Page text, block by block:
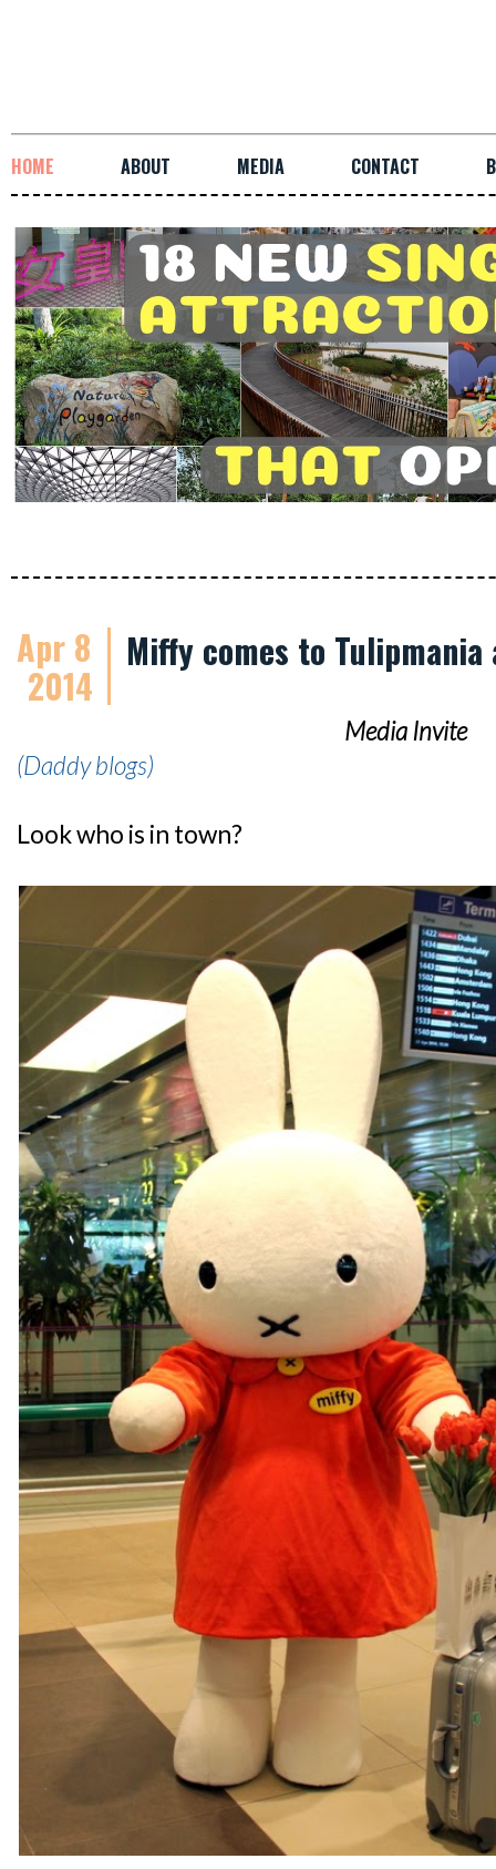
HOME ABOUT MEDIA CONTACT
Apr 8
2014
Miffy comes to
Media Invite
(Daddy blogs)
Look who is in town?